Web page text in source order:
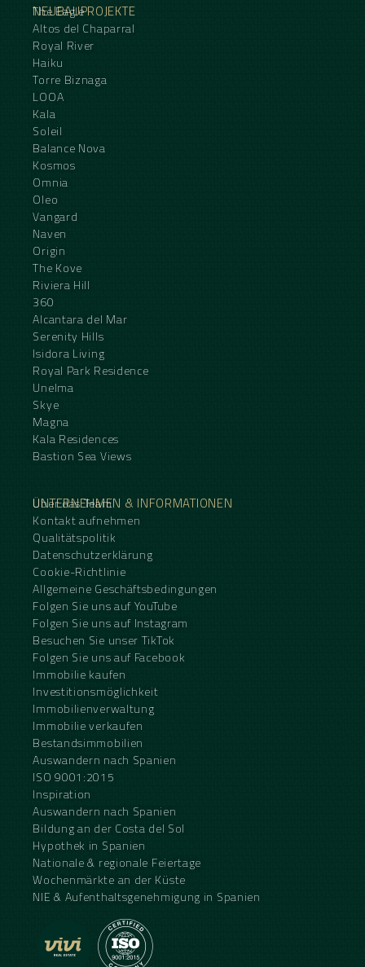
NEUBAUPROJEKTE
The Eagle
Altos del Chaparral
Royal River
Haiku
Torre Biznaga
LOOA
Kala
Soleil
Balance Nova
Kosmos
Omnia
Oleo
Vangard
Naven
Origin
The Kove
Riviera Hill
360
Alcantara del Mar
Serenity Hills
Isidora Living
Royal Park Residence
Unelma
Skye
Magna
Kala Residences
Bastion Sea Views
UNTERNEHMEN & INFORMATIONEN
Über das Team
Kontakt aufnehmen
Qualitätspolitik
Datenschutzerklärung
Cookie-Richtlinie
Allgemeine Geschäftsbedingungen
Folgen Sie uns auf YouTube
Folgen Sie uns auf Instagram
Besuchen Sie unser TikTok
Folgen Sie uns auf Facebook
Immobilie kaufen
Investitionsmöglichkeit
Immobilienverwaltung
Immobilie verkaufen
Bestandsimmobilien
Auswandern nach Spanien
ISO 9001:2015
Inspiration
Auswandern nach Spanien
Bildung an der Costa del Sol
Hypothek in Spanien
Nationale & regionale Feiertage
Wochenmärkte an der Küste
NIE & Aufenthaltsgenehmigung in Spanien